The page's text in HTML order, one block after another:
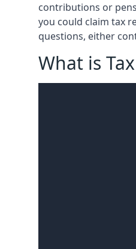
contributions or
you could claim tax
questions, either
What is